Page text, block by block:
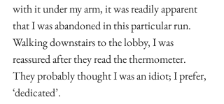
with it under my arm, it was readily apparent
that I was abandoned in this particular run.
Walking downstairs to the lobby, I was
reassured after they read the thermometer.
They probably thought I was an idiot; I prefer,
‘dedicated’.